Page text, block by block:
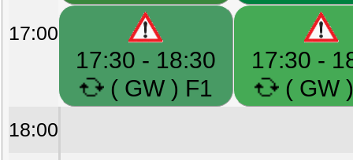
17:00
17:30 - 18:30
( GW ) F1
17:30 -
( GW
18:00